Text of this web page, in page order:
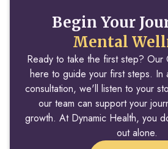
Begin Your
Mental
Ready to take the first step? Our
here to guide your first steps. In
consultation, we'll listen to your
our team can support your
growth. At Dynamic Health, you
out alone.